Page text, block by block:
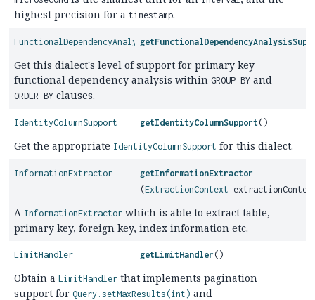
highest precision for a timestamp.
FunctionalDependencyAnalysisSupport
Get this dialect's level of support for primary key
functional dependency analysis within GROUP BY and
ORDER BY clauses.
IdentityColumnSupport getIdentityColumnSupport ()
Get the appropriate IdentityColumnSupport for this dialect.
InformationExtractor
getInformationExtractor
(ExtractionContext
A InformationExtractor which is able to extract table,
primary key, foreign key, index information etc.
LimitHandler getLimitHandler ()
Obtain a LimitHandler that implements pagination
support for Query.setMaxResults(int) and